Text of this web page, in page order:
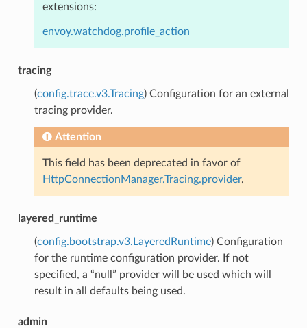
extensions:
envoy.watchdog.profile_action
tracing
(config.trace.v3.Tracing) Configuration for an external
tracing provider.
Attention
This field has been deprecated in favor of
HttpConnectionManager.Tracing.provider.
layered_runtime
(config.bootstrap.v3.LayeredRuntime) Configuration
for the runtime configuration provider. If not
specified, a “null” provider will be used which will
result in all defaults being used.
admin